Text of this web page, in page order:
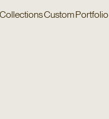
CollectionsCustomPortfolio